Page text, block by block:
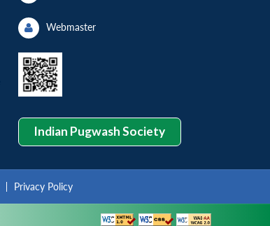
Webmaster
Indian Pugwash Society
Privacy Policy